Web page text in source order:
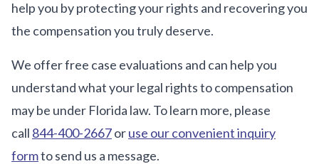
help you by protecting your rights and recovering you
the compensation you truly deserve.
We offer free case evaluations and can help you
understand what your legal rights to compensation
may be under Florida law. To learn more, please
call 844-400-2667oruse our convenient inquiry
formto send us a message.